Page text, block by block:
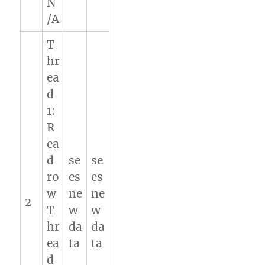
/A
2
T
hr
ea
d
1:
R
ea
d
ro
w
T
hr
ea
d
se
es
ne
w
da
ta
se
es
ne
w
da
ta